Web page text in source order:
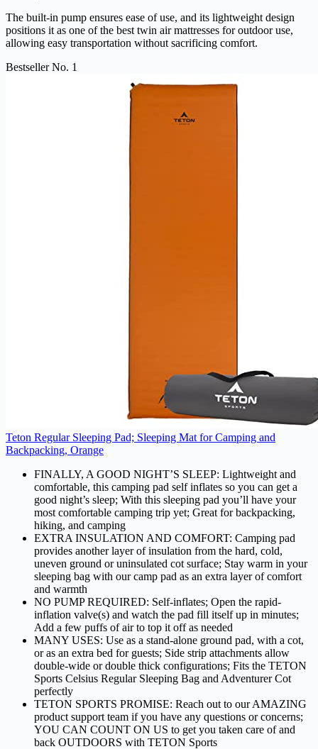
The built-in pump ensures ease of use, and its lightweight design
positions it as one of the best twin air mattresses for outdoor use,
allowing easy transportation without sacrificing comfort.
Bestseller No. 1
Teton Regular Sleeping Pad; Sleeping Mat for Camping and
Backpacking, Orange
FINALLY, A GOOD NIGHT’S SLEEP: Lightweight and
comfortable, this camping pad self inflates so you can get a
good night’s sleep; With this sleeping pad you’ll have your
most comfortable camping trip yet; Great for backpacking,
hiking, and camping
EXTRA INSULATION AND COMFORT: Camping pad
provides another layer of insulation from the hard, cold,
uneven ground or uninsulated cot surface; Stay warm in your
sleeping bag with our camp pad as an extra layer of comfort
and warmth
NO PUMP REQUIRED: Self-inflates; Open the rapid-
inflation valve(s) and watch the pad fill itself up in minutes;
Add a few puffs of air to top it off as needed
MANY USES: Use as a stand-alone ground pad, with a cot,
or as an extra bed for guests; Side strip attachments allow
double-wide or double thick configurations; Fits the TETON
Sports Celsius Regular Sleeping Bag and Adventurer Cot
perfectly
TETON SPORTS PROMISE: Reach out to our AMAZING
product support team if you have any questions or concerns;
YOU CAN COUNT ON US to get you taken care of and
back OUTDOORS with TETON Sports